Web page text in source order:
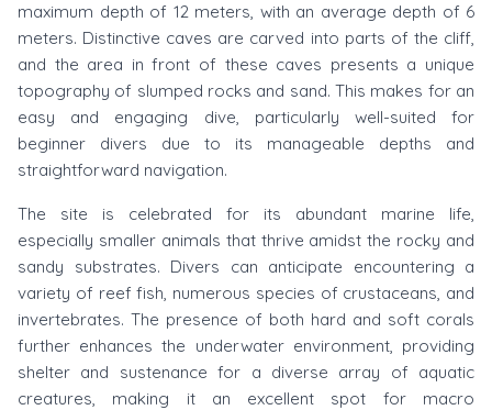
maximum depth of 12 meters, with an average depth of 6
meters. Distinctive caves are carved into parts of the cliff,
and the area in front of these caves presents a unique
topography of slumped rocks and sand. This makes for an
easy and engaging dive, particularly well-suited for
beginner divers due to its manageable depths and
straightforward navigation.
The site is celebrated for its abundant marine life,
especially smaller animals that thrive amidst the rocky and
sandy substrates. Divers can anticipate encountering a
variety of reef fish, numerous species of crustaceans, and
invertebrates. The presence of both hard and soft corals
further enhances the underwater environment, providing
shelter and sustenance for a diverse array of aquatic
creatures, making it an excellent spot for macro